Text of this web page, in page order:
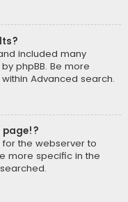
included many
phpBB. Be more
Advanced search.
page!?
the webserver to
more specific in the